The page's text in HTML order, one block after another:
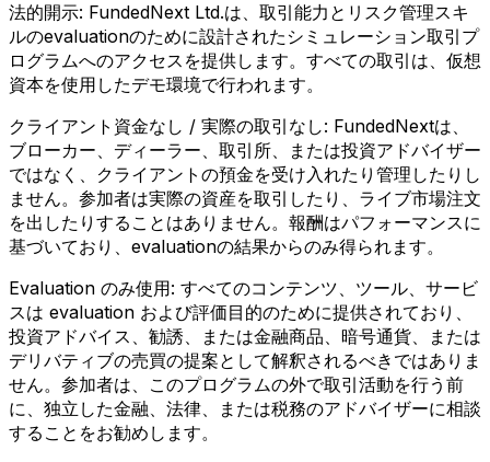
法的開示: FundedNext Ltd.は、取引能力とリスク管理スキ
ルのevaluationのために設計されたシミュレーション取引プ
ログラムへのアクセスを提供します。すべての取引は、仮想
資本を使用したデモ環境で行われます。
クライアント資金なし / 実際の取引なし: FundedNextは、
ブローカー、ディーラー、取引所、または投資アドバイザー
ではなく、クライアントの預金を受け入れたり管理したりし
ません。参加者は実際の資産を取引したり、ライブ市場注文
を出したりすることはありません。報酬はパフォーマンスに
基づいており、evaluationの結果からのみ得られます。
Evaluation のみ使用: すべてのコンテンツ、ツール、サービ
スは evaluation および評価目的のために提供されており、
投資アドバイス、勧誘、または金融商品、暗号通貨、または
デリバティブの売買の提案として解釈されるべきではありま
せん。参加者は、このプログラムの外で取引活動を行う前
に、独立した金融、法律、または税務のアドバイザーに相談
することをお勧めします。